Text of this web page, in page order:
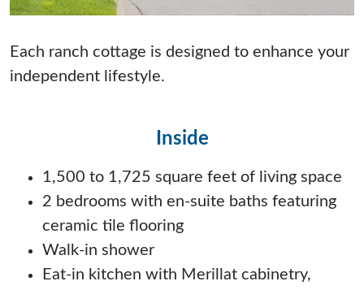
Each ranch cottage is designed to enhance your
independent lifestyle.
Inside
1,500 to 1,725 square feet of living space
2 bedrooms with en-suite baths featuring
ceramic tile flooring
Walk-in shower
Eat-in kitchen with Merillat cabinetry,